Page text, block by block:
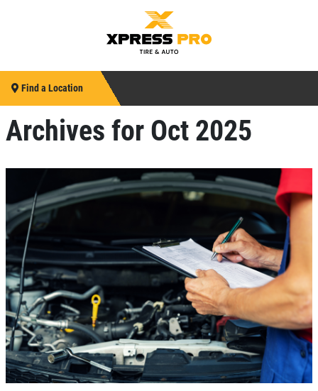
Find a Location
Archives for Oct 2025